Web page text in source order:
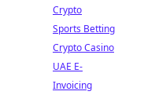
Crypto
Sports Betting
Crypto Casino
UAE E-
Invoicing